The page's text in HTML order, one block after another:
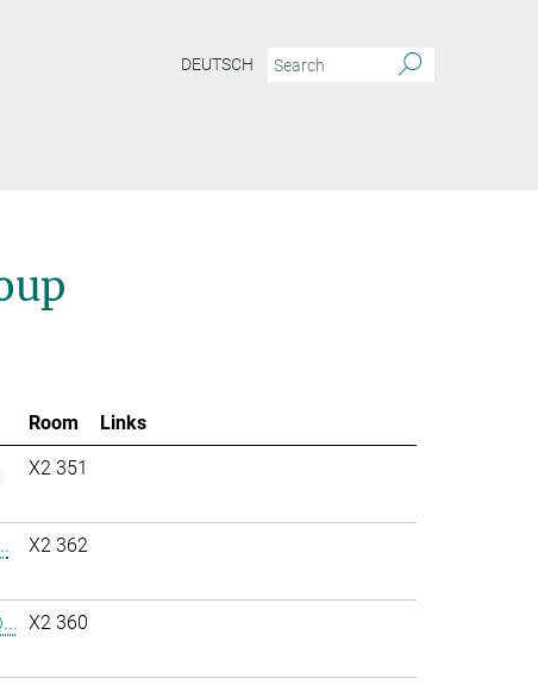
DEUTSCH
Room
Links
X2 351
X2 362
X2 360